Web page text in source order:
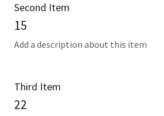
Second Item
15
Add a description about this item
Third Item
22